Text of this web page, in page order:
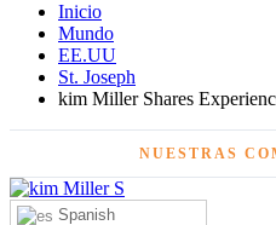
Inicio
Mundo
EE.UU
St. Joseph
kim Miller Shares
NUESTRAS
Spanish